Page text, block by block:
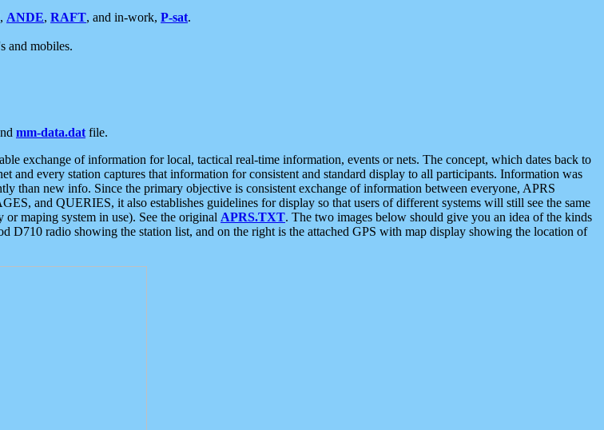
, ANDE, RAFT, and in-work, P-sat.
and mobiles.
mm-data.dat file.
exchange of information for local, tactical real-time information, events or nets. The concept, which dates back to
and every station captures that information for consistent and standard display to all participants. Information was
than new info. Since the primary objective is consistent exchange of information between everyone, APRS
and QUERIES, it also establishes guidelines for display so that users of different systems will still see the same
maping system in use). See the original APRS.TXT. The two images below should give you an idea of the kinds
radio showing the station list, and on the right is the attached GPS with map display showing the location of